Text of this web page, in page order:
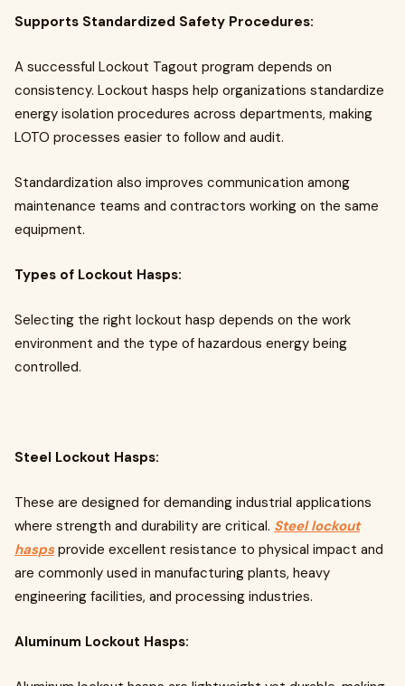
Supports Standardized Safety Procedures:
A successful Lockout Tagout program depends on
consistency. Lockout hasps help organizations standardize
energy isolation procedures across departments, making
LOTO processes easier to follow and audit.
Standardization also improves communication among
maintenance teams and contractors working on the same
equipment.
Types of Lockout Hasps:
Selecting the right lockout hasp depends on the work
environment and the type of hazardous energy being
controlled.
Steel Lockout Hasps:
These are designed for demanding industrial applications
where strength and durability are critical. Steel lockout
haspsprovide excellent resistance to physical impact and
are commonly used in manufacturing plants, heavy
engineering facilities, and processing industries.
Aluminum Lockout Hasps: